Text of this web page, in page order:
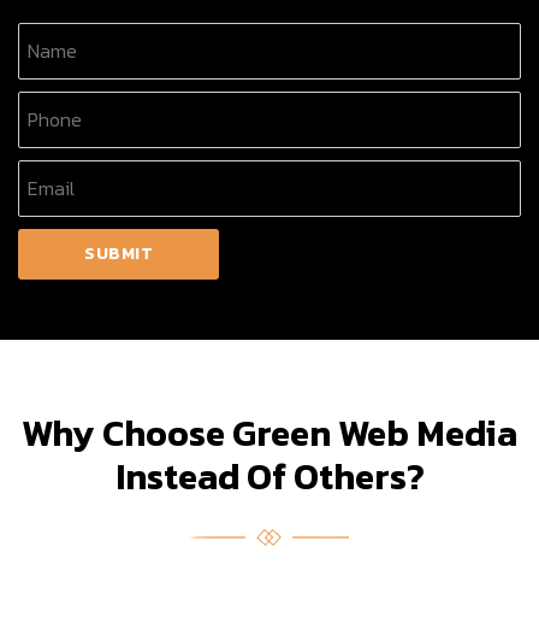
Why Choose Green Web Media
Instead Of Others?